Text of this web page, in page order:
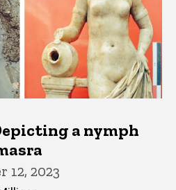
a nymph
12, 2023